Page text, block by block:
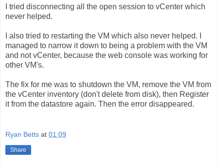
I tried disconnecting all the open session to vCenter which
never helped.
I also tried to restarting the VM which also never helped. I
managed to narrow it down to being a problem with the VM
and not vCenter, because the web console was working for
other VM's.
The fix for me was to shutdown the VM, remove the VM from
the vCenter inventory (don't delete from disk), then Register
it from the datastore again. Then the error disappeared.
Ryan Betts at 01:09
Share